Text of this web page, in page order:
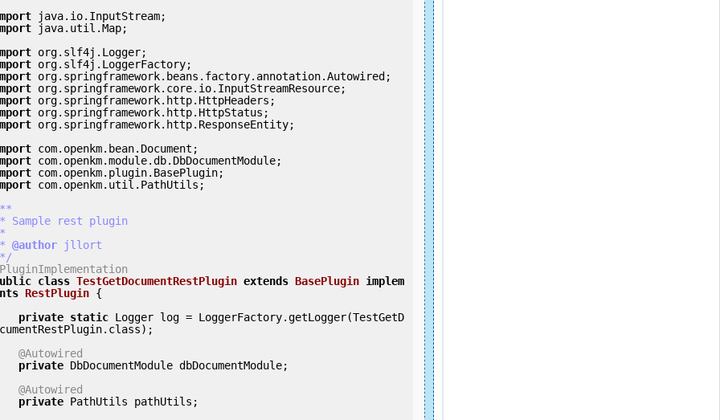
java.util.Map;
org.springframework.http.ResponseEntity;
com.openkm.util.PathUtils;
* @author jllort
*/
class TestGetDocumentRestPlugin extends BasePlugin implem
RestPlugin {
private static Logger log = LoggerFactory.getLogger(TestGetD
@Autowired
private DbDocumentModule dbDocumentModule;
@Autowired
private PathUtils pathUtils;